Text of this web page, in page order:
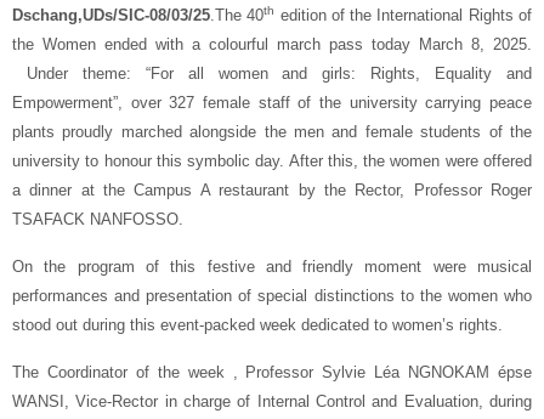
Dschang,UDs/SIC-08/03/25 .The 40th edition of the International Rights of
the Women ended with a colourful march pass today March 8, 2025.
Under theme: “For all women and girls: Rights, Equality and
Empowerment”, over 327 female staff of the university carrying peace
plants proudly marched alongside the men and female students of the
university to honour this symbolic day. After this, the women were offered
a dinner at the Campus A restaurant by the Rector, Professor Roger
TSAFACK NANFOSSO.
On the program of this festive and friendly moment were musical
performances and presentation of special distinctions to the women who
stood out during this event-packed week dedicated to women’s rights.
The Coordinator of the week , Professor Sylvie Léa NGNOKAM épse
WANSI, Vice-Rector in charge of Internal Control and Evaluation, during